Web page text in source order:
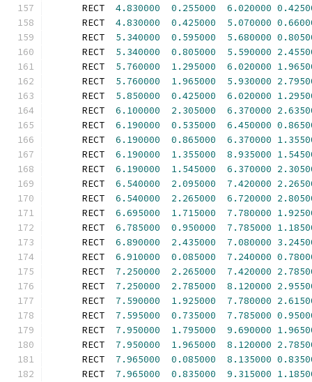
      RECT
4.830000 0.255000 6.020000
      RECT
4.830000 0.425000 5.070000
      RECT
5.340000 0.595000 5.680000
      RECT
5.340000 0.805000 5.590000
      RECT
5.760000 1.295000 6.020000
      RECT
5.760000 1.965000 5.930000
      RECT
5.850000 0.425000 6.020000
      RECT
6.100000 2.305000 6.370000
      RECT
6.190000 0.535000 6.450000
      RECT
6.190000 0.865000 6.370000
      RECT
6.190000 1.355000 8.935000
      RECT
6.190000 1.545000 6.370000
      RECT
6.540000 2.095000 7.420000
      RECT
6.540000 2.265000 6.720000
      RECT
6.695000 1.715000 7.780000
      RECT
6.785000 0.950000 7.785000
      RECT
6.890000 2.435000 7.080000
      RECT
6.910000 0.085000 7.240000
      RECT
7.250000 2.265000 7.420000
      RECT
7.250000 2.785000 8.120000
      RECT
7.590000 1.925000 7.780000
      RECT
7.595000 0.735000 7.785000
      RECT
7.950000 1.795000 9.690000
      RECT
7.950000 1.965000 8.120000
      RECT
7.965000 0.085000 8.135000
      RECT
7.965000 0.835000 9.315000